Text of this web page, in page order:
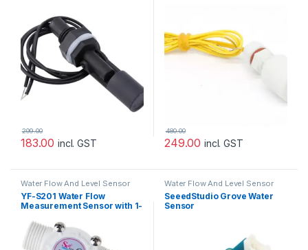
183.00
299.00
incl. GST 249.00
480.00
incl. GST
Water Flow And Level Sensor
YF-S201 Water Flow
Measurement Sensor with 1-
White
Water Flow And Level Sensor
SeeedStudio Grove Water
Sensor